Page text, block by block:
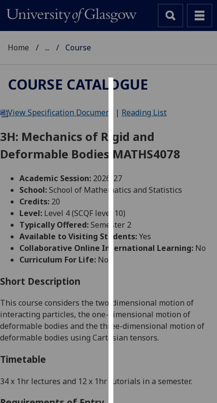
We
cookies
to
user
experience
allow
for
personalised
advertising
can
find
out
more
how
Home ... Course
COURSE CATALOGUE
View Specification Document | Reading List
3H: Mechanics of Rigid and
Deformable Bodies MATHS4078
Academic Session: 2026-27
School:School of Mathematics and Statistics
Credits: 20
Level: Level 4 (SCQF level 10)
Typically Offered:Semester 2
Available to Visiting Students:Yes
Collaborative Online International Learning: No
Curriculum For Life: No
Short Description
This course considers the two-dimensional motion of
interacting particles, the one-dimensional motion of
deformable bodies and the three-dimensional motion of
deformable bodies using Cartesian tensors.
Timetable
34 x 1hr lectures and 12 x 1hr tutorials in a semester.